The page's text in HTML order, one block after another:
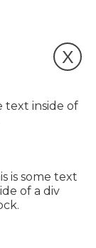
X
text inside of
is some text
of a div